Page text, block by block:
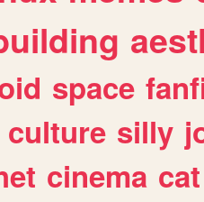
space
culture silly
cinema cat